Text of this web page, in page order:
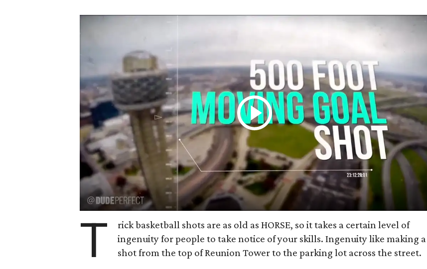
T
rick basketball shots are as old as HORSE, so it takes a certain level of
ingenuity for people to take notice of your skills. Ingenuity like making a
shot from the top of Reunion Tower to the parking lot across the street.